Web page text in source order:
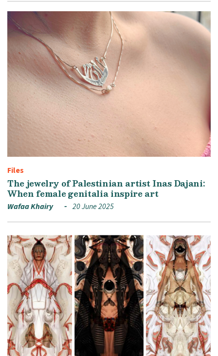
Files
The jewelry of Palestinian artist Inas Dajani:
When female genitalia inspire art
Wafaa Khairy 20 June 2025